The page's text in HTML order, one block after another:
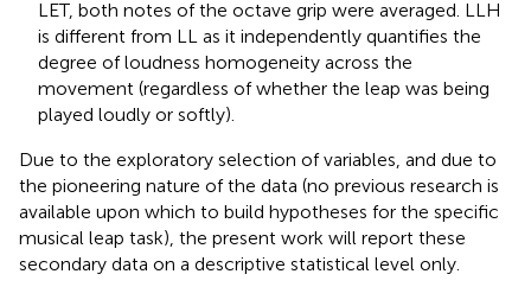
LET, both notes of the octave grip were averaged. LLH
is different from LL as it independently quantifies the
degree of loudness homogeneity across the
movement (regardless of whether the leap was being
played loudly or softly).
Due to the exploratory selection of variables, and due to
the pioneering nature of the data (no previous research is
available upon which to build hypotheses for the specific
musical leap task), the present work will report these
secondary data on a descriptive statistical level only.